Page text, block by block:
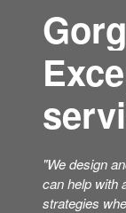
"We design
can help with
strategies